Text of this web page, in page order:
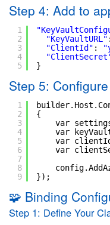
Step 4: Add to
1
2
3
4
5
"KeyVaultURL"
"ClientId" :
}
Step 5:
1
2
3
4
5
6
7
8
9
{
var
var
var
var
});
🧩 Binding
Step 1: Define Your